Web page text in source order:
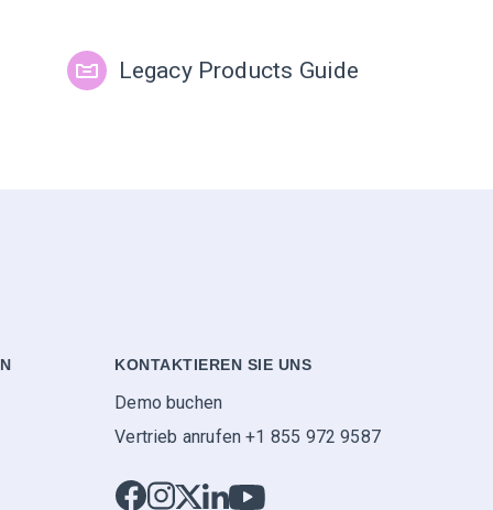
Legacy Products Guide
KONTAKTIEREN SIE UNS
Demo buchen
Vertrieb anrufen +1 855 972 9587